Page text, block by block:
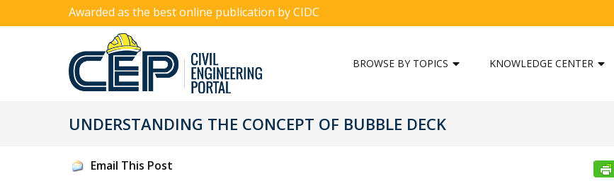
Awarded as the best online publication by CIDC
BROWSE BY TOPICS KNOWLEDGE CENTER
UNDERSTANDING THE CONCEPT OF BUBBLE DECK
Email This Post